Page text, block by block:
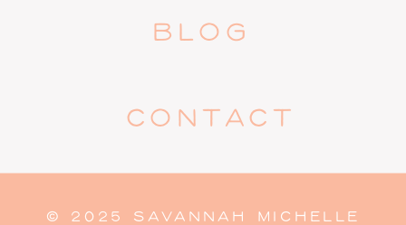
CONTACT
BLOG
© 2025 SAVANNAH MICHELLE